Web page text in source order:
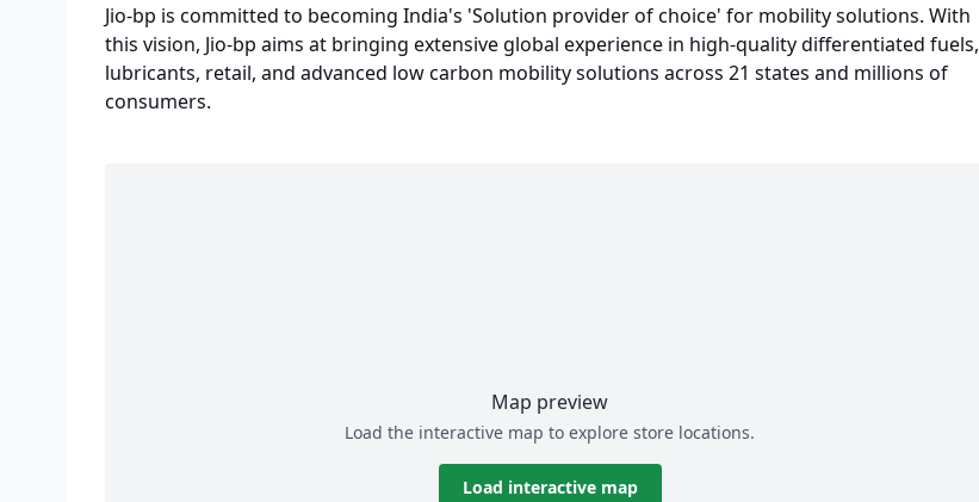
Jio-bp is committed to becoming India's 'Solution provider of choice' for mobility solutions. With
this vision, Jio-bp aims at bringing extensive global experience in high-quality differentiated fuels,
lubricants, retail, and advanced low carbon mobility solutions across 21 states and millions of
consumers.
Map preview
Load the interactive map to explore store locations.
Load interactive map